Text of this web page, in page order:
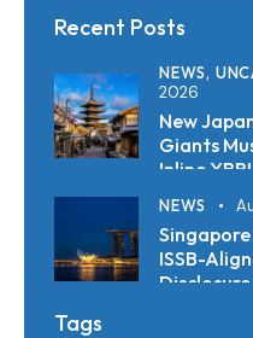
Recent Posts
NEWS,
2026
New
Giants
Inline
NEWS
ISSB-
Tags